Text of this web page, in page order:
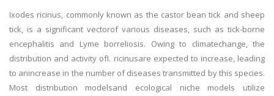
Ixodes ricinus, commonly known as the castor bean tick and sheep
tick, is a significant vectorof various diseases, such as tick-borne
encephalitis and Lyme borreliosis. Owing to climatechange, the
distribution and activity ofI. ricinusare expected to increase, leading
to anincrease in the number of diseases transmitted by this species.
Most distribution modelsand ecological niche models utilize